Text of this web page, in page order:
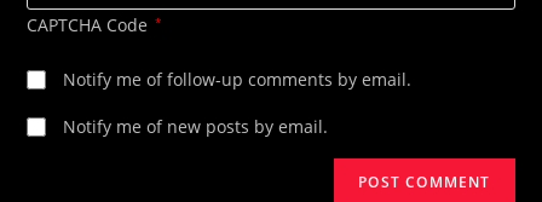
CAPTCHA Code *
Notify me of follow-up comments by email.
Notify me of new posts by email.